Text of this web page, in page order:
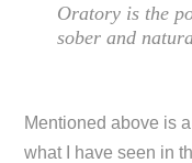
Oratory is the
sober and
Mentioned above is
what I have seen in